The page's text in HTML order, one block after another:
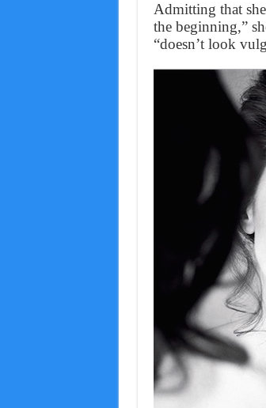
Admitting that
the beginning,”
“doesn’t look